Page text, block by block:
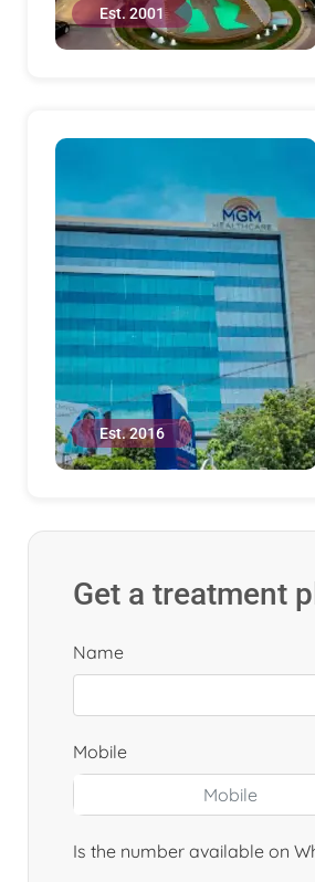
Est. 2001
Est. 2016
Get a treatment
Name
Mobile
Is the number available on